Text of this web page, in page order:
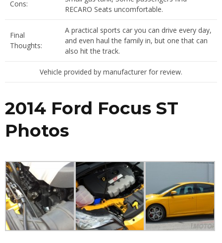
Cons:
RECARO Seats uncomfortable.
Final
Thoughts:
A practical sports car you can drive every day,
and even haul the family in, but one that can
also hit the track.
Vehicle provided by manufacturer for review.
2014 Ford Focus ST
Photos